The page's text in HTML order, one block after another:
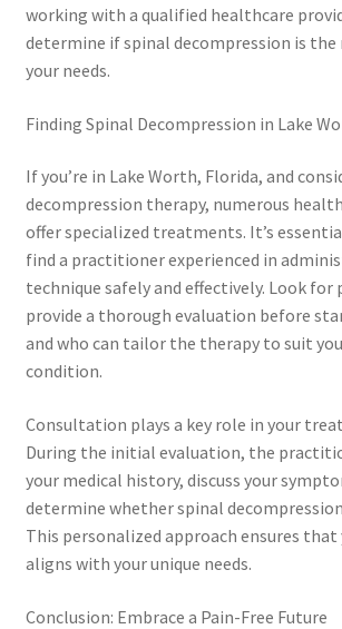
working with a qualified healthcare
determine if spinal decompression is
your needs.
Finding Spinal Decompression in Lake
If you’re in Lake Worth, Florida, and
decompression therapy, numerous
offer specialized treatments. It’s
find a practitioner experienced in
technique safely and effectively. Look
provide a thorough evaluation before
and who can tailor the therapy to suit
condition.
Consultation plays a key role in your
During the initial evaluation, the
your medical history, discuss your
determine whether spinal
This personalized approach ensures
aligns with your unique needs.
Conclusion: Embrace a Pain-Free Future